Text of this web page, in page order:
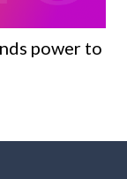
power to